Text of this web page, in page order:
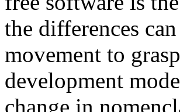
the differences
movement to
development
change in